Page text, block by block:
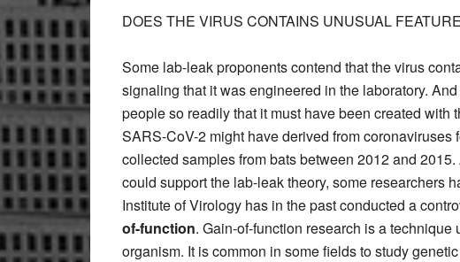
DOES THE VIRUS CONTAINS UNUSUAL
Some lab-leak proponents contend that the virus
signaling that it was engineered in the laboratory.
people so readily that it must have been created with
SARS-CoV-2 might have derived from
collected samples from bats between 2012 and
could support the lab-leak theory, some researchers
Institute of Virology has in the past conducted a
of-function. Gain-of-function research is a
organism. It is common in some fields to study